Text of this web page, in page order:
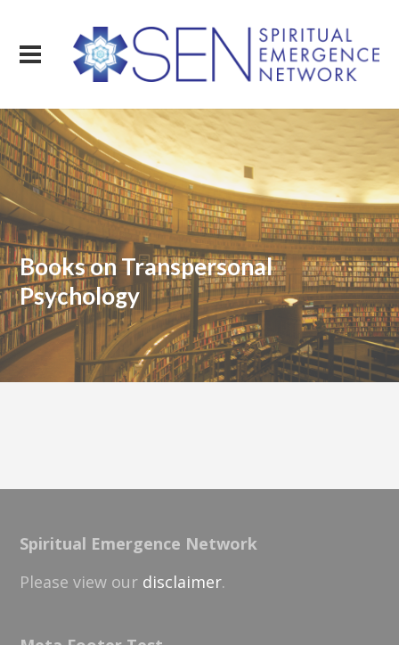
Books on Transpersonal
Psychology
Spiritual Emergence Network
Please view our disclaimer.